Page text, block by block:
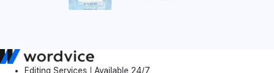
Editing Services | Available 24/7